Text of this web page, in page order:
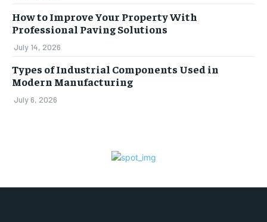
How to Improve Your Property With
Professional Paving Solutions
July 14, 2026
Types of Industrial Components Used in
Modern Manufacturing
July 6, 2026